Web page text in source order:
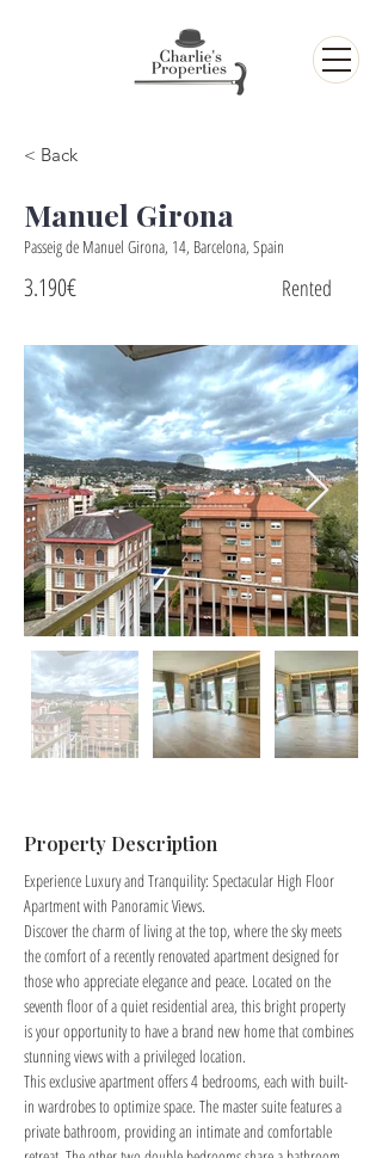
< Back
Manuel Girona
Passeig de Manuel Girona, 14, Barcelona, Spain
3.190€ Rented
Property Description
Experience Luxury and Tranquility: Spectacular High Floor
Apartment with Panoramic Views.
Discover the charm of living at the top, where the sky meets
the comfort of a recently renovated apartment designed for
those who appreciate elegance and peace. Located on the
seventh floor of a quiet residential area, this bright property
is your opportunity to have a brand new home that combines
stunning views with a privileged location.
This exclusive apartment offers 4 bedrooms, each with built-
in wardrobes to optimize space. The master suite features a
private bathroom, providing an intimate and comfortable